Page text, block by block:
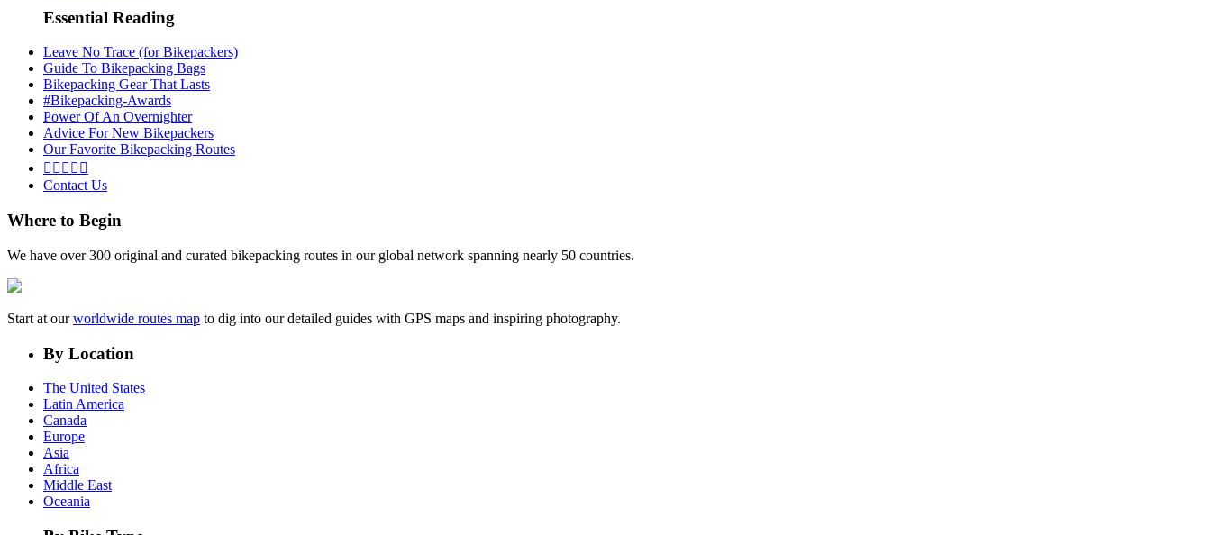
Essential Reading
Leave No Trace (for Bikepackers)
Guide To Bikepacking Bags
Bikepacking Gear That Lasts
#Bikepacking-Awards
Power Of An Overnighter
Advice For New Bikepackers
Our Favorite Bikepacking Routes
    
Contact Us
Where to Begin
We have over 300 original and curated bikepacking routes in our global network spanning nearly 50 countries.
Start at ourworldwide routes map to dig into our detailed guides with GPS maps and inspiring photography.
By Location
The United States
Latin America
Canada
Europe
Asia
Africa
Middle East
Oceania